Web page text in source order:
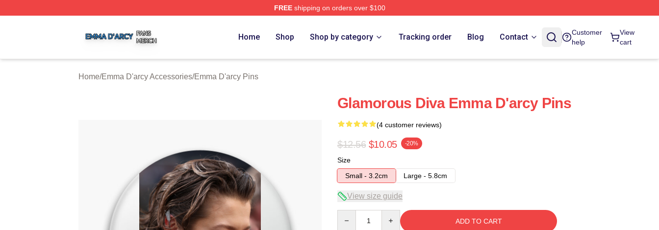
FREEshipping on orders over $100
Home Shop Shop by category Tracking order Blog Contact
Customer
help
View
cart
Home/Emma D'arcy Accessories/Emma D'arcy Pins
Glamorous Diva Emma D'arcy Pins
(4 customer reviews)
$12.56 $10.05 -20%
Size
Small - 3.2cm
Large - 5.8cm
View size guide
ADD TO CART